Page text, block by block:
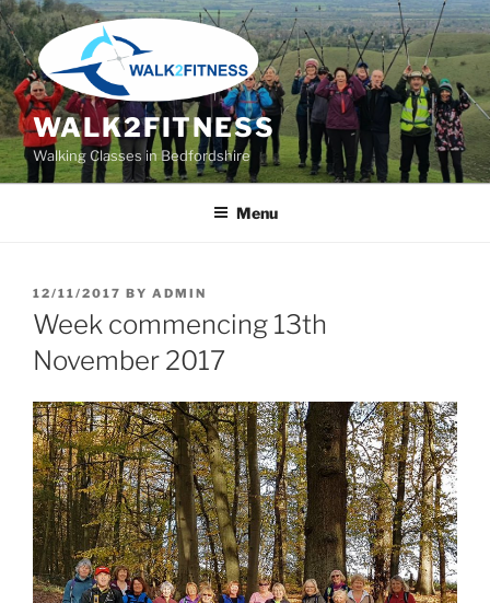
Skip
to
content
WALK2FITNESS
Walking Classes in Bedfordshire
Menu
POSTED
ON
12/11/2017 BY ADMIN
Week commencing 13th
November 2017